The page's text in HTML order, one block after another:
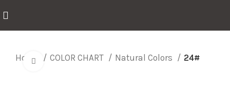
Home COLOR CHART Natural Colors 24#
Click to enlarge